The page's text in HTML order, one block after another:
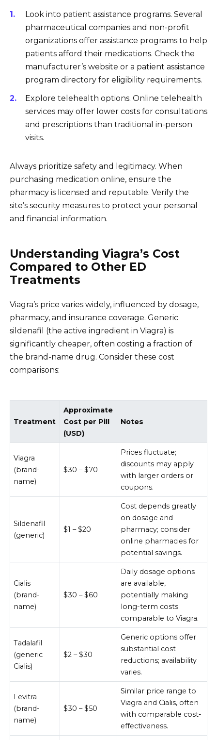
Look into patient assistance programs. Several
pharmaceutical companies and non-profit
organizations offer assistance programs to help
patients afford their medications. Check the
manufacturer’s website or a patient assistance
program directory for eligibility requirements.
Explore telehealth options. Online telehealth
services may offer lower costs for consultations
and prescriptions than traditional in-person
visits.
Always prioritize safety and legitimacy. When
purchasing medication online, ensure the
pharmacy is licensed and reputable. Verify the
site’s security measures to protect your personal
and financial information.
Understanding Viagra’s Cost
Compared to Other ED
Treatments
Viagra’s price varies widely, influenced by dosage,
pharmacy, and insurance coverage. Generic
sildenafil (the active ingredient in Viagra) is
significantly cheaper, often costing a fraction of
the brand-name drug. Consider these cost
comparisons:
Treatment
Approximate
Cost per Pill
(USD)
Notes
Viagra
(brand-
name)
$30 – $70
Prices fluctuate;
discounts may apply
with larger orders or
coupons.
Sildenafil
(generic)
$1 – $20
Cost depends greatly
on dosage and
pharmacy; consider
online pharmacies for
potential savings.
Cialis
(brand-
name)
$30 – $60
Daily dosage options
are available,
potentially making
long-term costs
comparable to Viagra.
Tadalafil
(generic
Cialis)
$2 – $30
Generic options offer
substantial cost
reductions; availability
varies.
Levitra
(brand-
name)
$30 – $50
Similar price range to
Viagra and Cialis, often
with comparable cost-
effectiveness.